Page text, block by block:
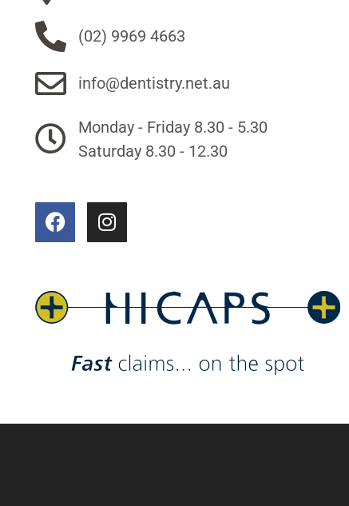
(02) 9969 4663
info@dentistry.net.au
Monday - Friday 8.30 - 5.30
Saturday 8.30 - 12.30